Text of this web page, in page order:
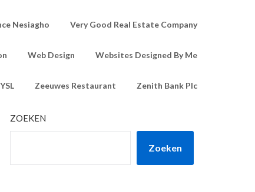
Nesiagho Very Good Real Estate Company
Web Design Websites Designed By Me
YSL Zeeuwes Restaurant Zenith Bank Plc
ZOEKEN
Zoeken